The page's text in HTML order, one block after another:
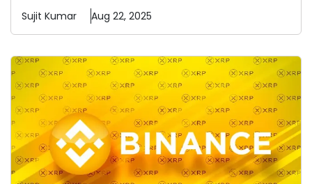
Sujit Kumar Aug 22, 2025